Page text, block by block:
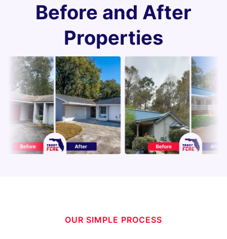
Before and After
Properties
OUR SIMPLE PROCESS